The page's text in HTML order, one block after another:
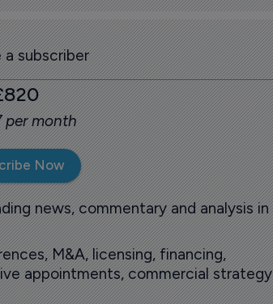
a subscriber
per month
Now
news, commentary and analysis in
M&A, licensing, financing,
appointments, commercial strategy